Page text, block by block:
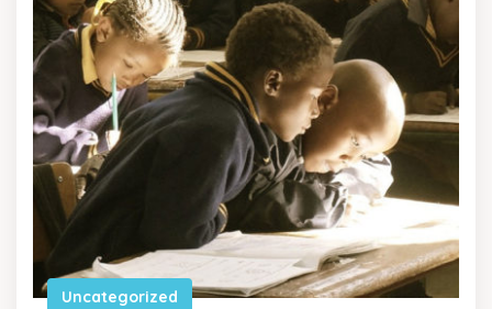
Uncategorized